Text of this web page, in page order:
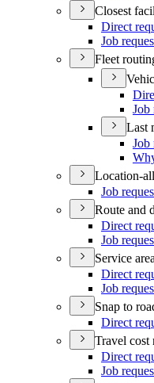
Closest
Direct
Job
Fleet
Job
Last
Job
Location-
Job
Route and
Direct
Job
Service area
Direct
Job
Snap to
Direct
Travel cost
Direct
Job